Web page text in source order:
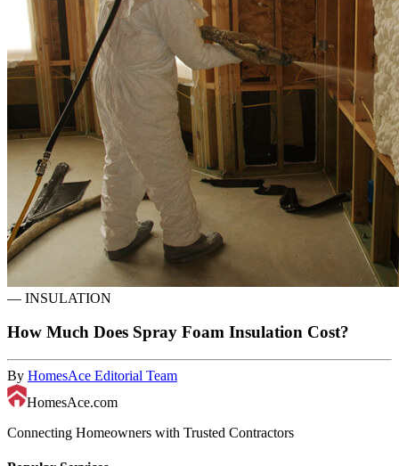
— INSULATION
How Much Does Spray Foam Insulation Cost?
By HomesAce Editorial Team
HomesAce.com
Connecting Homeowners with Trusted Contractors